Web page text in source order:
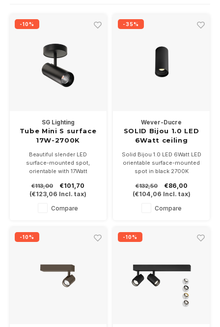
Ceiling suspended Indoor
Wall surface Outdoor
Wall recessed Outdoor
Ceiling Surface Outdoor
Ceiling recessed Outdoor
Floorlamps
Track systems
GEA
Floor lamps
Bollard lamps
-10%
SG Lighting
Tube Mini S surface
17W-2700K
Beautiful slender LED
surface-mounted spot,
orientable with 17Watt
ceiling rosette covers central
box, available in white or black
€113,00
€101,70
(€123,06 Incl. tax)
Compare
-35%
Wever-Ducre
SOLID Bijou 1.0 LED
6Watt ceiling
Solid Bijou 1.0 LED 6Watt LED
orientable surface-mounted
spot in black 2700K
€132,50
€86,00
(€104,06 Incl. tax)
Compare
-10% -10%